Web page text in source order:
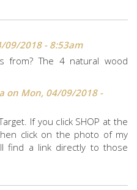
2018 - 8:53am
from? The 4 natural wood
on Mon, 04/09/2018 -
If you click SHOP at the
click on the photo of my
find a link directly to those